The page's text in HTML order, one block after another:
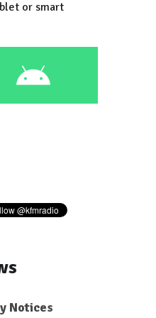
or smart
Notices